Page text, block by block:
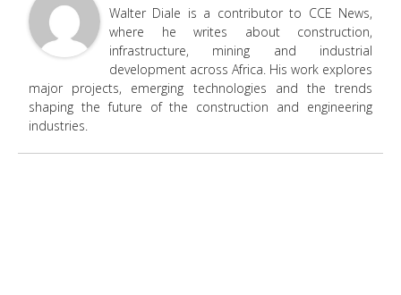
Walter Diale is a contributor to CCE News,
where he writes about construction,
infrastructure, mining and industrial
development across Africa. His work explores
major projects, emerging technologies and the trends
shaping the future of the construction and engineering
industries.